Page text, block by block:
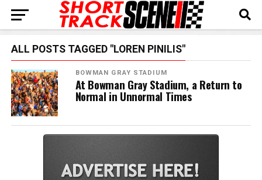
ALL POSTS TAGGED "LOREN PINILIS"
BOWMAN GRAY STADIUM
At Bowman Gray Stadium, a Return to
Normal in Unnormal Times